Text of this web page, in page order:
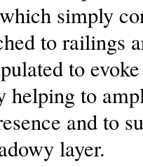
simply
to railings
to
helping to
and to
layer.